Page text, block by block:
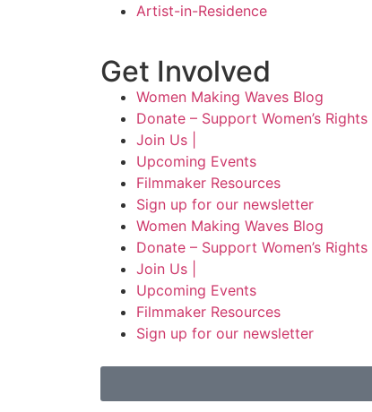
Artist-in-Residence
Get Involved
Women Making Waves Blog
Donate – Support Women’s Rights
Join Us |
Upcoming Events
Filmmaker Resources
Sign up for our newsletter
Women Making Waves Blog
Donate – Support Women’s Rights
Join Us |
Upcoming Events
Filmmaker Resources
Sign up for our newsletter